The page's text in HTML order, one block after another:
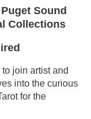
Sound
Collections
join artist and
into the curious
for the